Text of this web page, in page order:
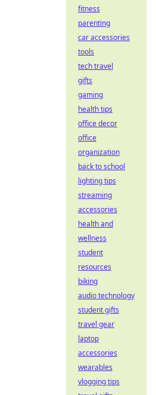
fitness
parenting
car accessories
tools
tech travel
gifts
gaming
health tips
office decor
office
organization
back to school
lighting tips
streaming
accessories
health and
wellness
student
resources
biking
audio technology
student gifts
travel gear
laptop
accessories
wearables
vlogging tips